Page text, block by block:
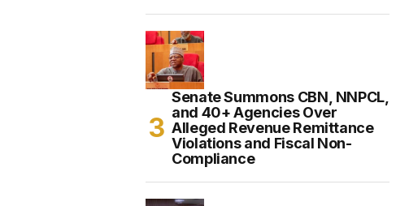
Senate Summons CBN, NNPCL,
and 40+ Agencies Over
Alleged Revenue Remittance
Violations and Fiscal Non-
Compliance